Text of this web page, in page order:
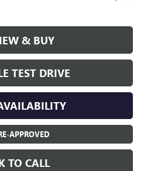
& BUY
TEST DRIVE
APPROVED
TO CALL